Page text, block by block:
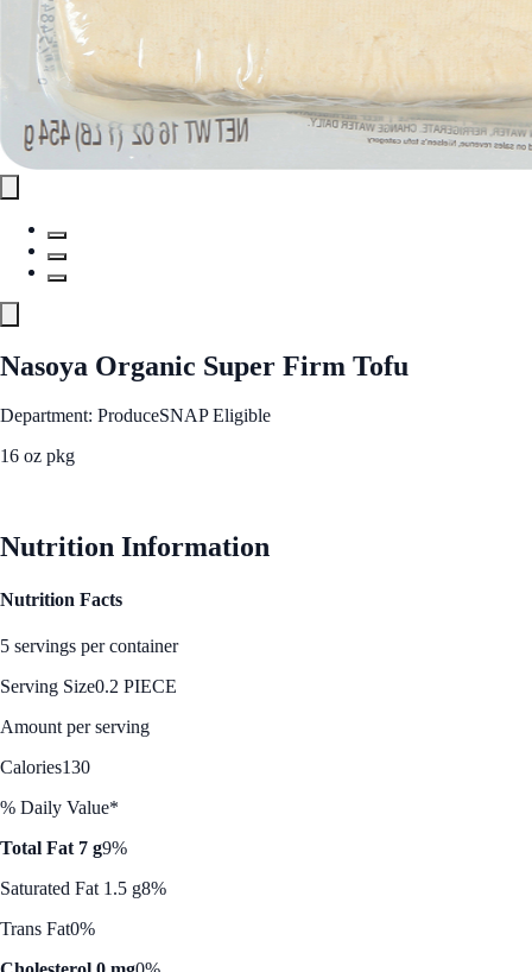
Nasoya Organic Super Firm Tofu
Department: ProduceSNAP Eligible
16 oz pkg
Nutrition Information
Nutrition Facts
5 servings per container
Serving Size0.2 PIECE
Amount per serving
Calories130
% Daily Value*
Total Fat 7 g9%
Saturated Fat 1.5 g8%
Trans Fat0%